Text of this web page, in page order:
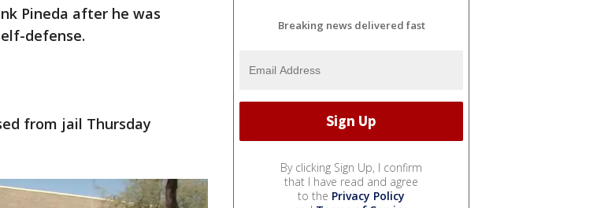
Pineda after he was
defense.
from jail Thursday
Breaking news delivered fast
By clicking Sign Up, I confirm
that I have read and agree
to the Privacy Policy